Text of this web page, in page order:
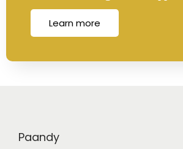
Learn more
Paandy